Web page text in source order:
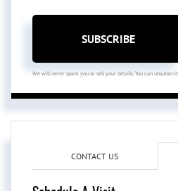
SUBSCRIBE
We will never spam you or sell your details. You can
CONTACT US